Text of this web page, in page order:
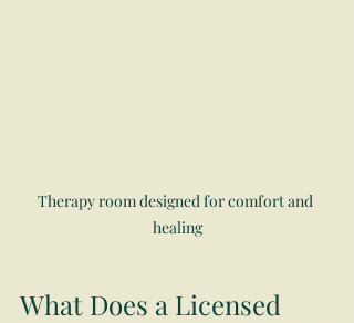
Therapy room designed for comfort and
healing
What Does a Licensed